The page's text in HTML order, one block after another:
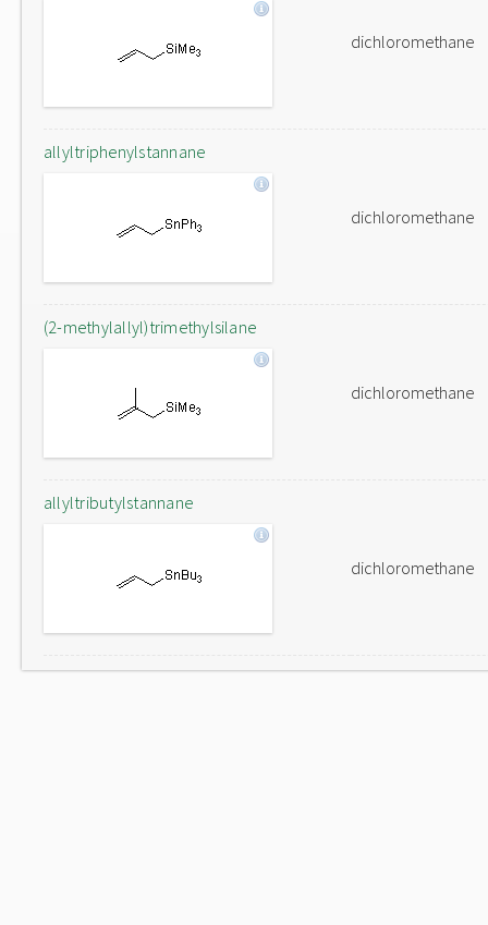
dichloromethane
allyltriphenylstannane
dichloromethane
(2-methylallyl)trimethylsilane
dichloromethane
allyltributylstannane
dichloromethane